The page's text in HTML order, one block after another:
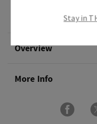
quince, crystal
amaretto crème
Overview
More Info
Stay